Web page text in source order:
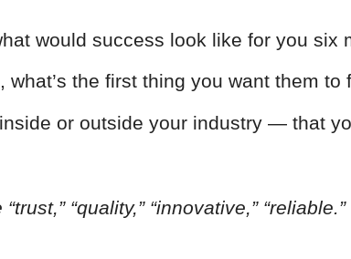
would success look like for you six
the first thing you want them to
or outside your industry — that
“quality,” “innovative,”